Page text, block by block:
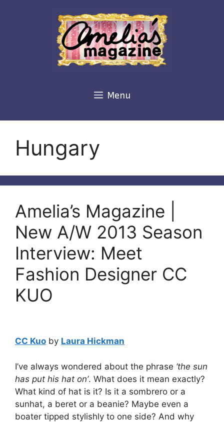
Menu
Hungary
Amelia’s Magazine |
New A/W 2013 Season
Interview: Meet
Fashion Designer CC
KUO
CC Kuo by Laura Hickman
I’ve always wondered about the phrase ‘the sun
has put his hat on’. What does it mean exactly?
What kind of hat is it? Is it a sombrero or a
sunhat, a beret or a beanie? Maybe even a
boater tipped stylishly to one side? And why